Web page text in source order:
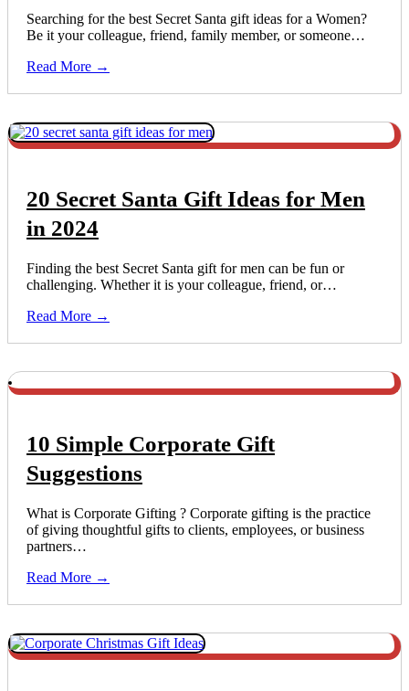
Searching for the best Secret Santa gift ideas for a Women?
Be it your colleague, friend, family member, or someone…
Read More →
20 Secret Santa Gift Ideas for Men
in 2024
Finding the best Secret Santa gift for men can be fun or
challenging. Whether it is your colleague, friend, or…
Read More →
10 Simple Corporate Gift
Suggestions
What is Corporate Gifting ? Corporate gifting is the practice
of giving thoughtful gifts to clients, employees, or business
partners…
Read More →